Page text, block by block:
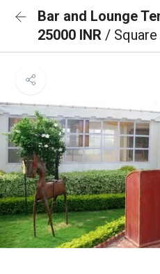
Bar and Lounge
25000 INR /